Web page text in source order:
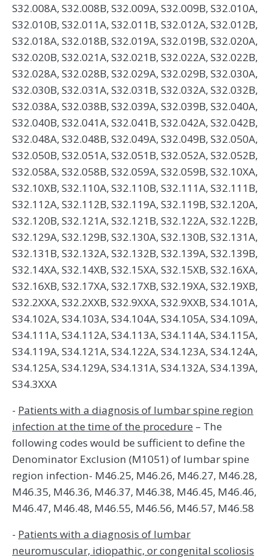
S32.008A, S32.008B, S32.009A, S32.009B, S32.010A,
S32.010B, S32.011A, S32.011B, S32.012A, S32.012B,
S32.018A, S32.018B, S32.019A, S32.019B, S32.020A,
S32.020B, S32.021A, S32.021B, S32.022A, S32.022B,
S32.028A, S32.028B, S32.029A, S32.029B, S32.030A,
S32.030B, S32.031A, S32.031B, S32.032A, S32.032B,
S32.038A, S32.038B, S32.039A, S32.039B, S32.040A,
S32.040B, S32.041A, S32.041B, S32.042A, S32.042B,
S32.048A, S32.048B, S32.049A, S32.049B, S32.050A,
S32.050B, S32.051A, S32.051B, S32.052A, S32.052B,
S32.058A, S32.058B, S32.059A, S32.059B, S32.10XA,
S32.10XB, S32.110A, S32.110B, S32.111A, S32.111B,
S32.112A, S32.112B, S32.119A, S32.119B, S32.120A,
S32.120B, S32.121A, S32.121B, S32.122A, S32.122B,
S32.129A, S32.129B, S32.130A, S32.130B, S32.131A,
S32.131B, S32.132A, S32.132B, S32.139A, S32.139B,
S32.14XA, S32.14XB, S32.15XA, S32.15XB, S32.16XA,
S32.16XB, S32.17XA, S32.17XB, S32.19XA, S32.19XB,
S32.2XXA, S32.2XXB, S32.9XXA, S32.9XXB, S34.101A,
S34.102A, S34.103A, S34.104A, S34.105A, S34.109A,
S34.111A, S34.112A, S34.113A, S34.114A, S34.115A,
S34.119A, S34.121A, S34.122A, S34.123A, S34.124A,
S34.125A, S34.129A, S34.131A, S34.132A, S34.139A,
S34.3XXA
- Patients with a diagnosis of lumbar spine region
infection at the time of the procedure – The
following codes would be sufficient to define the
Denominator Exclusion (M1051) of lumbar spine
region infection- M46.25, M46.26, M46.27, M46.28,
M46.35, M46.36, M46.37, M46.38, M46.45, M46.46,
M46.47, M46.48, M46.55, M46.56, M46.57, M46.58
- Patients with a diagnosis of lumbar
neuromuscular, idiopathic, or congenital scoliosis